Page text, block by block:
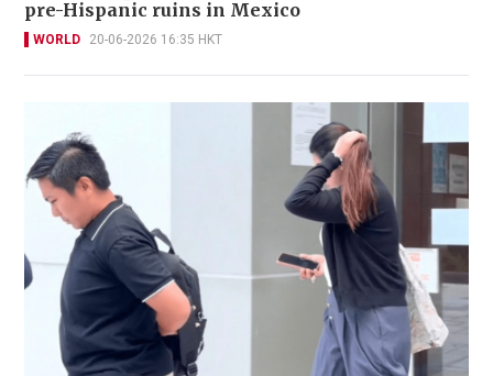
pre-Hispanic ruins in Mexico
WORLD 20-06-2026 16:35 HKT